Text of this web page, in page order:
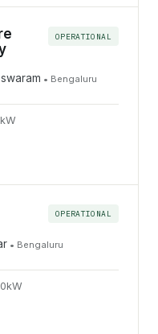
OPERATIONAL
• Bengaluru
kW
OPERATIONAL
• Bengaluru
kW